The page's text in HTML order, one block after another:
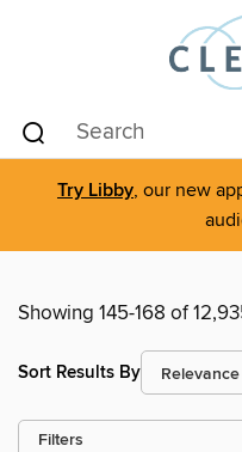
Try Libby, our new
Showing 145-168 of
Sort Results By
Filters